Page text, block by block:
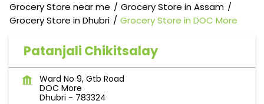
Grocery Store near me
Grocery Store in Assam
Grocery Store in Dhubri
Grocery Store in DOC More
Patanjali Chikitsalay
Ward No 9, Gtb Road
DOC More
Dhubri - 783324